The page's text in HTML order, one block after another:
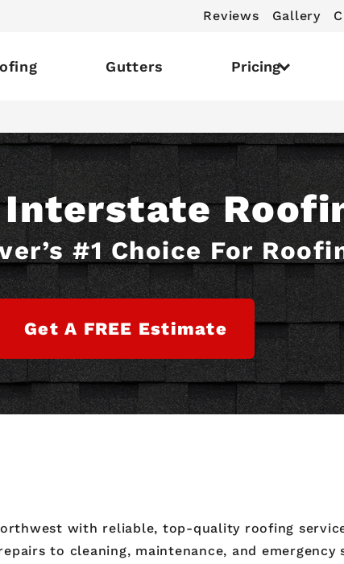
Reviews Gallery
Gutters Pricing
#1 Choice For
Get A FREE Estimate
with reliable, top-quality roofing
to cleaning, maintenance, and